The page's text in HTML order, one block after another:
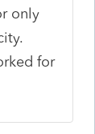
only
for